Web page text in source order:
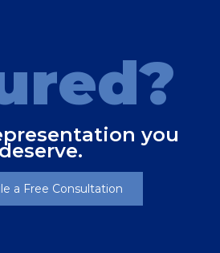
you
deserve.
a Free Consultation